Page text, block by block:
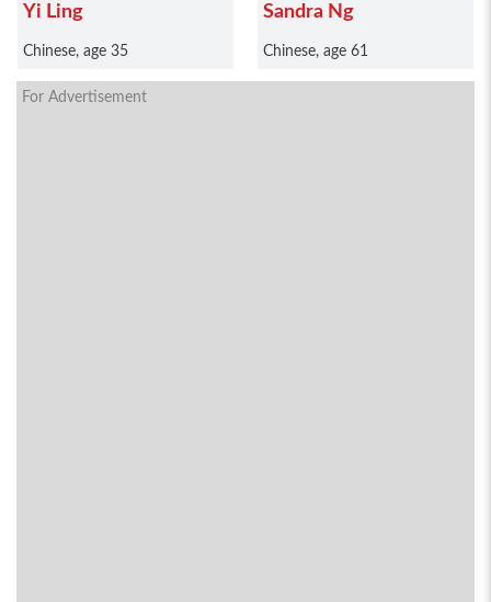
Yi Ling
Chinese, age 35
Sandra Ng
Chinese, age 61
For Advertisement